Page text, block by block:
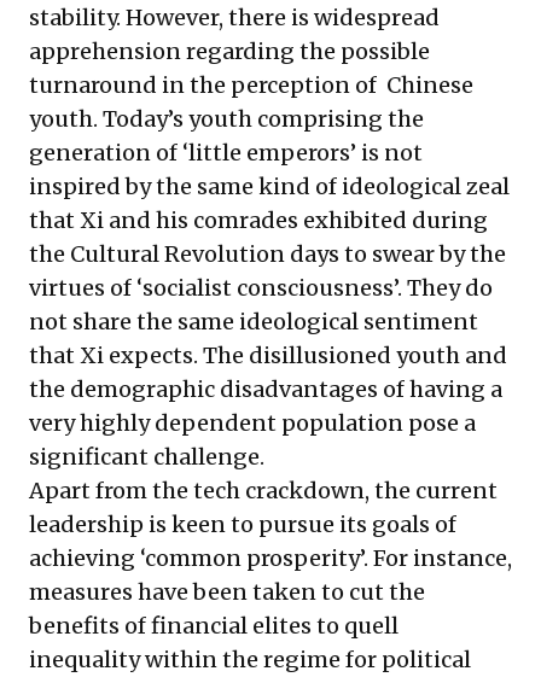
stability. However, there is widespread
apprehension regarding the possible
turnaround in the perception of Chinese
youth. Today’s youth comprising the
generation of ‘little emperors’ is not
inspired by the same kind of ideological zeal
that Xi and his comrades exhibited during
the Cultural Revolution days to swear by the
virtues of ‘socialist consciousness’. They do
not share the same ideological sentiment
that Xi expects. The disillusioned youth and
the demographic disadvantages of having a
very highly dependent population pose a
significant challenge.
Apart from the tech crackdown, the current
leadership is keen to pursue its goals of
achieving ‘common prosperity’. For instance,
measures have been taken to cut the
benefits of financial elites to quell
inequality within the regime for political